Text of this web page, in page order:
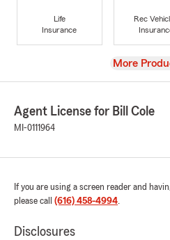
Life
Insurance
Rec
View
More
Agent License for Bill Cole
MI-0111964
If you are using a screen reader and
please call (616) 458-4994.
Disclosures